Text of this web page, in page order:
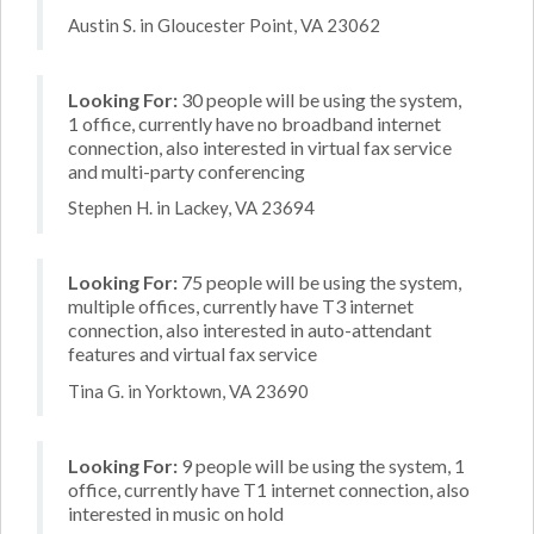
Austin S. in Gloucester Point, VA 23062
Looking For: 30 people will be using the system,
1 office, currently have no broadband internet
connection, also interested in virtual fax service
and multi-party conferencing
Stephen H. in Lackey, VA 23694
Looking For: 75 people will be using the system,
multiple offices, currently have T3 internet
connection, also interested in auto-attendant
features and virtual fax service
Tina G. in Yorktown, VA 23690
Looking For: 9 people will be using the system, 1
office, currently have T1 internet connection, also
interested in music on hold